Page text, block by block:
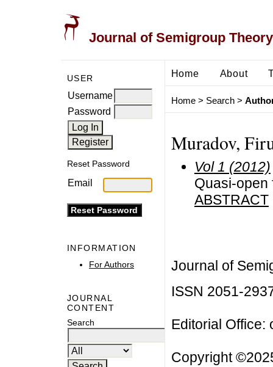
Journal of Semigroup
USER
Username
Password
Reset Password
Email
INFORMATION
For Authors
JOURNAL
CONTENT
Search
Home About
Home> Search>
Muradov,
Vol 1 (2012)
Quasi-open
ABSTRACT
Journal of
ISSN 2051-
Editorial Office:
Copyright